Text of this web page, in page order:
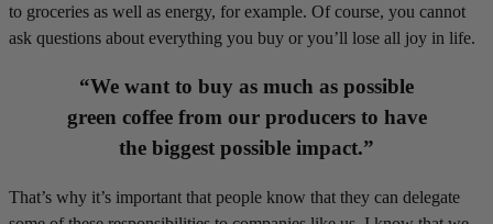
to groceries as well as energy, for example. Of course, you cannot
ask questions about everything you buy or you’ll lose all joy in life.
“We want to buy as much as possible
green coffee from our producers to have
the biggest possible impact.”
That’s why it’s important that people know that they can delegate